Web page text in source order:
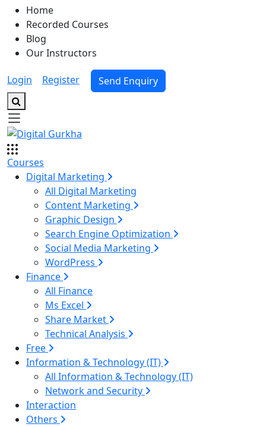
Home
Recorded Courses
Blog
Our Instructors
Login Register Send Enquiry
Courses
Digital Marketing
All Digital Marketing
Content Marketing
Graphic Design
Search Engine Optimization
Social Media Marketing
WordPress
Finance
All Finance
Ms Excel
Share Market
Technical Analysis
Free
Information & Technology (IT)
All Information & Technology (IT)
Network and Security
Interaction
Others